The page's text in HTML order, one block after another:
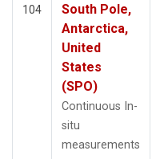
104
South Pole,
Antarctica,
United
States
(SPO)
Continuous In-
situ
measurements